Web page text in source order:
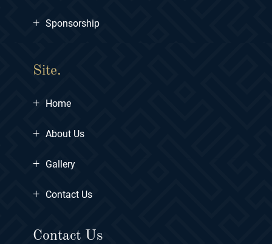
+ Sponsorship
Site.
+ Home
+ About Us
+ Gallery
+ Contact Us
Contact Us